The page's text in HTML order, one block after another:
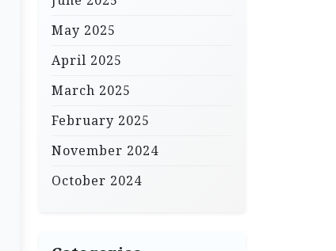
May 2025
April 2025
March 2025
February 2025
November 2024
October 2024